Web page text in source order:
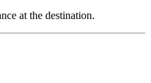
at the destination.